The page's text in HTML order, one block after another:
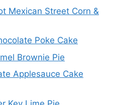
Mexican Street Corn &
Poke Cake
Brownie Pie
Applesauce Cake